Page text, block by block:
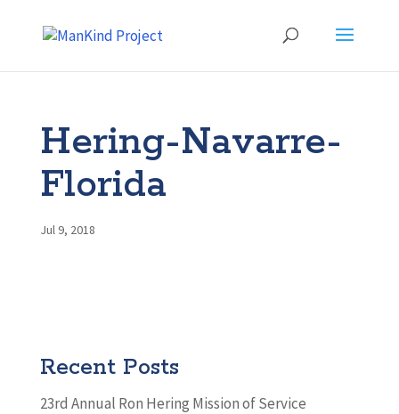
Hering-Navarre-
Florida
Jul 9, 2018
Recent Posts
23rd Annual Ron Hering Mission of Service